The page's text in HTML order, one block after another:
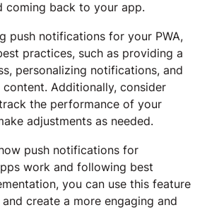
coming back to your app.
push notifications for your PWA,
practices, such as providing a
personalizing notifications, and
Additionally, consider
the performance of your
adjustments as needed.
push notifications for
work and following best
you can use this feature
create a more engaging and